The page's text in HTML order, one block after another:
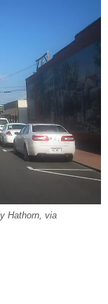
Hathorn, via